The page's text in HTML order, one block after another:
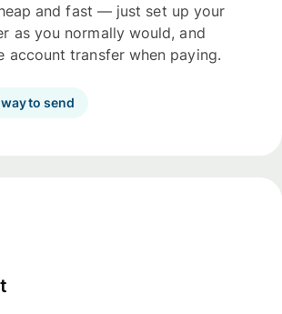
and fast — just set up your
as you normally would, and
account transfer when paying.
to send